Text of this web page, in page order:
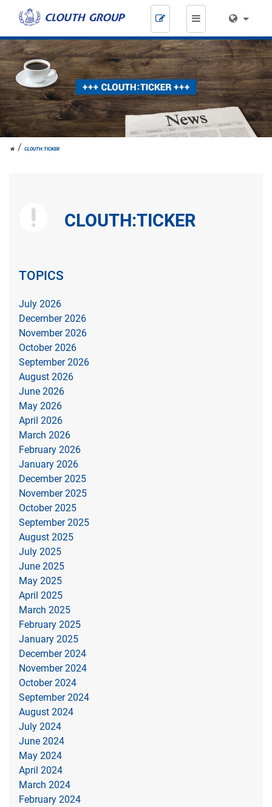
Skip
navigation
JOH.
CLOUTHCLOUTH:TICKER
CLOUTH:TICKER
TOPICS
July 2026
December 2026
November 2026
October 2026
September 2026
August 2026
June 2026
May 2026
April 2026
March 2026
February 2026
January 2026
December 2025
November 2025
October 2025
September 2025
August 2025
July 2025
June 2025
May 2025
April 2025
March 2025
February 2025
January 2025
December 2024
November 2024
October 2024
September 2024
August 2024
July 2024
June 2024
May 2024
April 2024
March 2024
February 2024